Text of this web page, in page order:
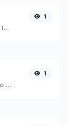
Easily convert WEBP image files to PNG.
1
Easily convert PNG image files to WEBP.
1